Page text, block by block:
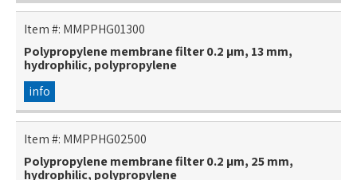
Item #: MMPPHG01300
Polypropylene membrane filter 0.2 µm, 13 mm,
hydrophilic, polypropylene
info
Item #: MMPPHG02500
Polypropylene membrane filter 0.2 µm, 25 mm,
hydrophilic, polypropylene